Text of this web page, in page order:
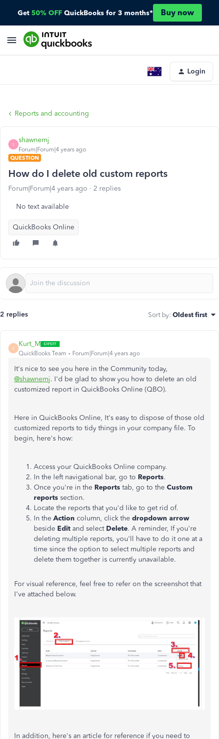
Get 50% OFF QuickBooks for 3 months* Buy now
Login
Reports and accounting
S
shawnemj
Forum|Forum|4 years ago
QUESTION
How do I delete old custom reports
Forum|Forum|4 years ago 2 replies
No text available
QuickBooks Online
2 replies Sort by: Oldest first
K
Kurt_M
QuickBooks Team Forum|Forum|4 years ago
It's nice to see you here in the Community today,
@shawnemj. I'd be glad to show you how to delete an old
customized report in QuickBooks Online (QBO).
Here in QuickBooks Online, It's easy to dispose of those old
customized reports to tidy things in your company file. To
begin, here's how:
Access your QuickBooks Online company.
In the left navigational bar, go to Reports.
Once you're in the Reports tab, go to the Custom
reports section.
Locate the reports that you'd like to get rid of.
In the Action column, click the dropdown arrow
beside Edit and select Delete. A reminder, If you're
deleting multiple reports, you'll have to do it one at a
time since the option to select multiple reports and
delete them together is currently unavailable.
For visual reference, feel free to refer on the screenshot that
I've attached below.
In addition, here's an article for reference if you need to